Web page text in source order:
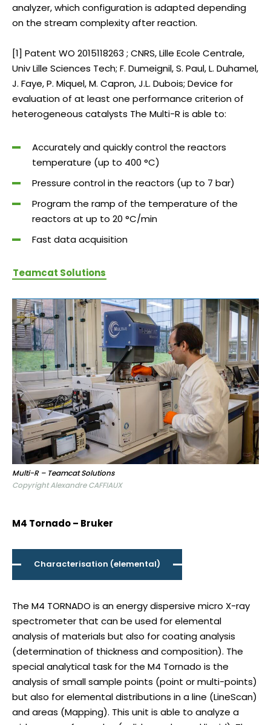
analyzer, which configuration is adapted depending
on the stream complexity after reaction.
[1] Patent WO 2015118263 ; CNRS, Lille Ecole Centrale,
Univ Lille Sciences Tech; F. Dumeignil, S. Paul, L. Duhamel,
J. Faye, P. Miquel, M. Capron, J.L. Dubois; Device for
evaluation of at least one performance criterion of
heterogeneous catalysts The Multi-R is able to:
Accurately and quickly control the reactors
temperature (up to 400 °C)
Pressure control in the reactors (up to 7 bar)
Program the ramp of the temperature of the
reactors at up to 20 °C/min
Fast data acquisition
Teamcat Solutions
Multi-R – Teamcat Solutions
Copyright Alexandre CAFFIAUX
M4 Tornado – Bruker
Characterisation (elemental)
The M4 TORNADO is an energy dispersive micro X-ray
spectrometer that can be used for elemental
analysis of materials but also for coating analysis
(determination of thickness and composition). The
special analytical task for the M4 Tornado is the
analysis of small sample points (point or multi-points)
but also for elemental distributions in a line (LineScan)
and areas (Mapping). This unit is able to analyze a